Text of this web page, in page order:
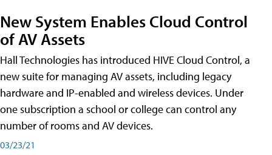
New System Enables Cloud Control
of AV Assets
Hall Technologies has introduced HIVE Cloud Control, a
new suite for managing AV assets, including legacy
hardware and IP-enabled and wireless devices. Under
one subscription a school or college can control any
number of rooms and AV devices.
03/23/21